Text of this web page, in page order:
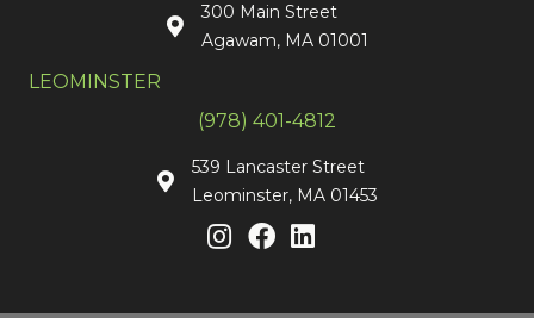
300 Main Street
Agawam, MA 01001
LEOMINSTER
(978) 401-4812
539 Lancaster Street
Leominster, MA 01453